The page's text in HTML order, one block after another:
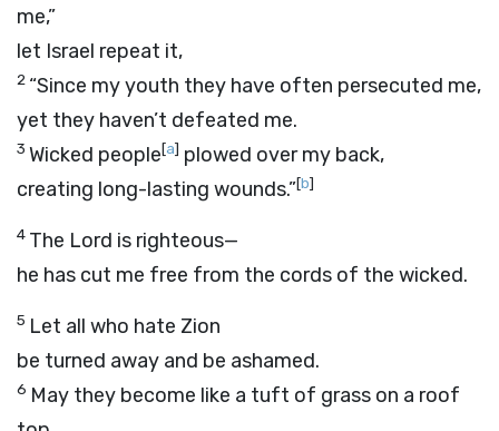
me,”
let Israel repeat it,
2 “Since my youth they have often persecuted me,
yet they haven’t defeated me.
3 Wicked people[a] plowed over my back,
creating long-lasting wounds.”[b]
4 The Lord is righteous—
he has cut me free from the cords of the wicked.
5 Let all who hate Zion
be turned away and be ashamed.
6 May they become like a tuft of grass on a roof